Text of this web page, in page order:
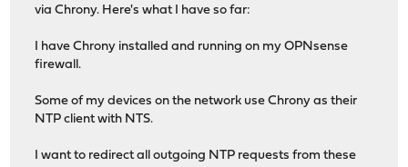
via Chrony. Here's what I have so far:
I have Chrony installed and running on my OPNsense
firewall.
Some of my devices on the network use Chrony as their
NTP client with NTS.
I want to redirect all outgoing NTP requests from these